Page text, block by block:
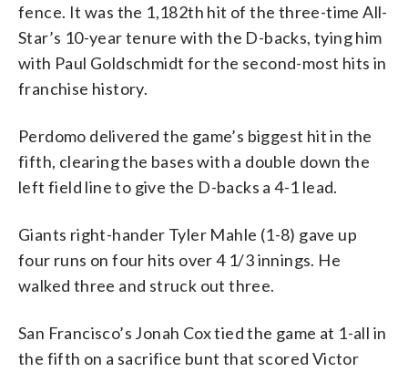
fence. It was the 1,182th hit of the three-time All-
Star’s 10-year tenure with the D-backs, tying him
with Paul Goldschmidt for the second-most hits in
franchise history.
Perdomo delivered the game’s biggest hit in the
fifth, clearing the bases with a double down the
left field line to give the D-backs a 4-1 lead.
Giants right-hander Tyler Mahle (1-8) gave up
four runs on four hits over 4 1/3 innings. He
walked three and struck out three.
San Francisco’s Jonah Cox tied the game at 1-all in
the fifth on a sacrifice bunt that scored Victor